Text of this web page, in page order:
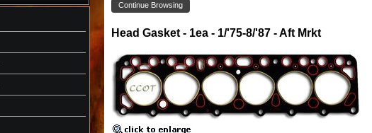
Continue Browsing
Head
Gasket
Head
Gasket
1/'75-
8/'87
Head Gasket - 1ea - 1/'75-8/'87 - Aft Mrkt